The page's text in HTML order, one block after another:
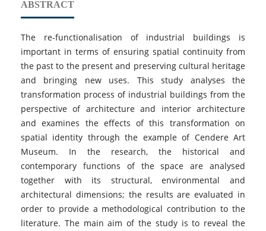
ABSTRACT
The re-functionalisation of industrial buildings is
important in terms of ensuring spatial continuity from
the past to the present and preserving cultural heritage
and bringing new uses. This study analyses the
transformation process of industrial buildings from the
perspective of architecture and interior architecture
and examines the effects of this transformation on
spatial identity through the example of Cendere Art
Museum. In the research, the historical and
contemporary functions of the space are analysed
together with its structural, environmental and
architectural dimensions; the results are evaluated in
order to provide a methodological contribution to the
literature. The main aim of the study is to reveal the